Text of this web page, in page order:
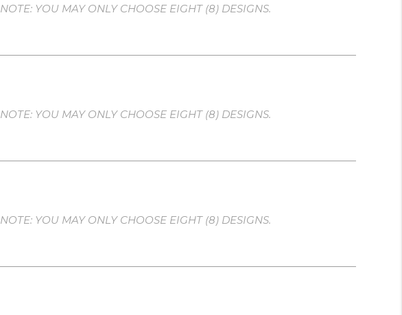
NOTE: YOU MAY ONLY CHOOSE EIGHT (8) DESIGNS.
NOTE: YOU MAY ONLY CHOOSE EIGHT (8) DESIGNS.
NOTE: YOU MAY ONLY CHOOSE EIGHT (8) DESIGNS.